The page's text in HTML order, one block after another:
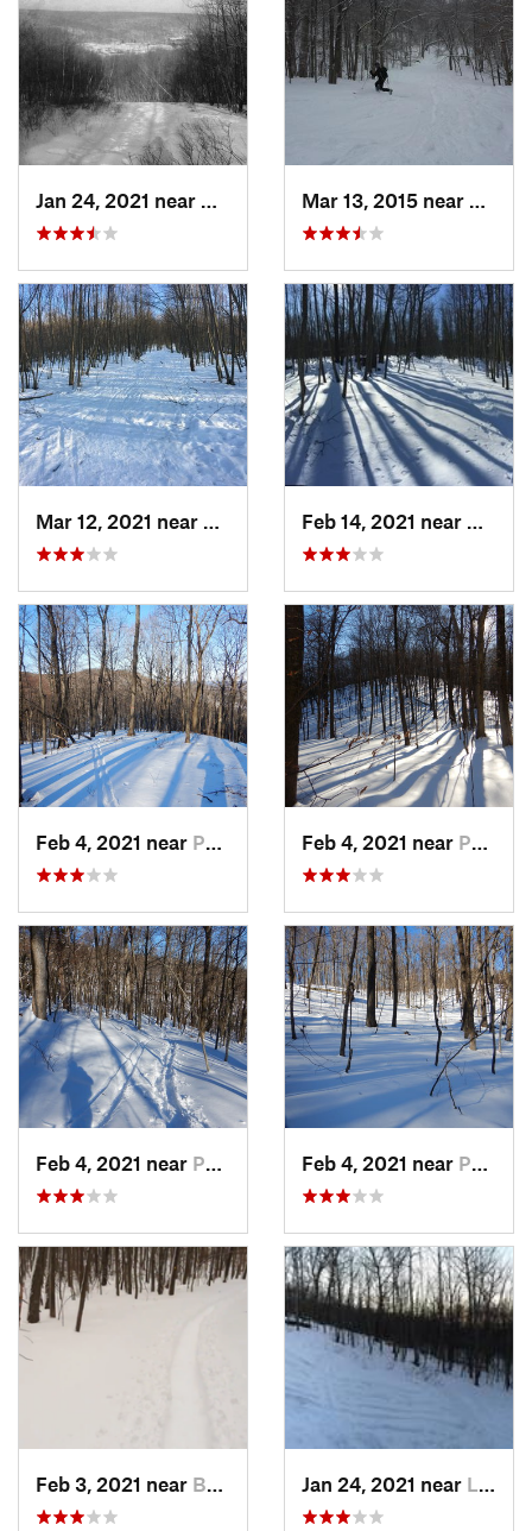
Feb 4, 2021 near Pawling, NY Feb 4, 2021 near Pawling, NY
Feb 4, 2021 near Pawling, NY Feb 4, 2021 near Pawling, NY
Feb 3, 2021 near Boonton, NJ Jan 24, 2021 near Lake Mo…, NJ